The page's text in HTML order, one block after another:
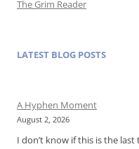
The Grim Reader
LATEST BLOG POSTS
A Hyphen Moment
August 2, 2026
I don’t know if this is the